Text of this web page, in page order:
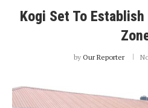
Kogi Set To
by Our Reporter